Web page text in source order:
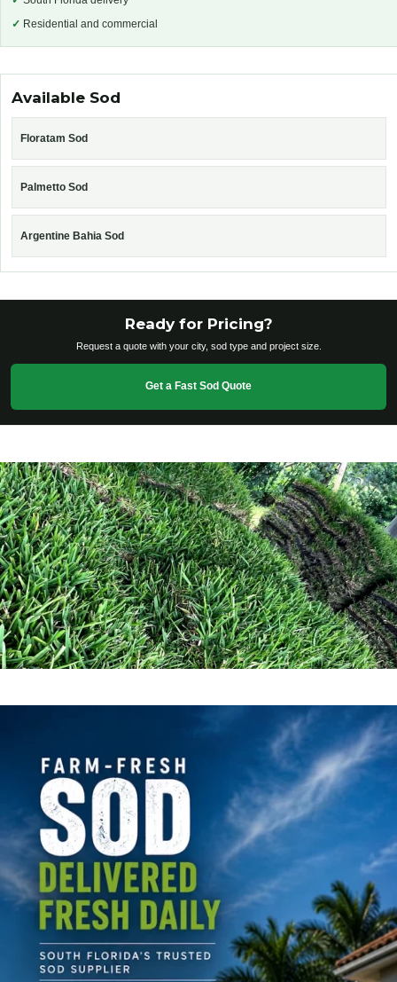
✓ Residential and commercial
Available Sod
Floratam Sod
Palmetto Sod
Argentine Bahia Sod
Ready for Pricing?
Request a quote with your city, sod type and project size.
Get a Fast Sod Quote